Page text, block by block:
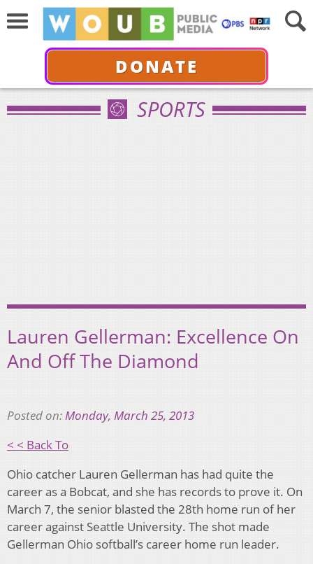
DONATE
SPORTS
Lauren Gellerman: Excellence On
And Off The Diamond
Posted on:Monday, March 25, 2013
< < Back To
Ohio catcher Lauren Gellerman has had quite the
career as a Bobcat, and she has records to prove it. On
March 7, the senior blasted the 28th home run of her
career against Seattle University. The shot made
Gellerman Ohio softball’s career home run leader.